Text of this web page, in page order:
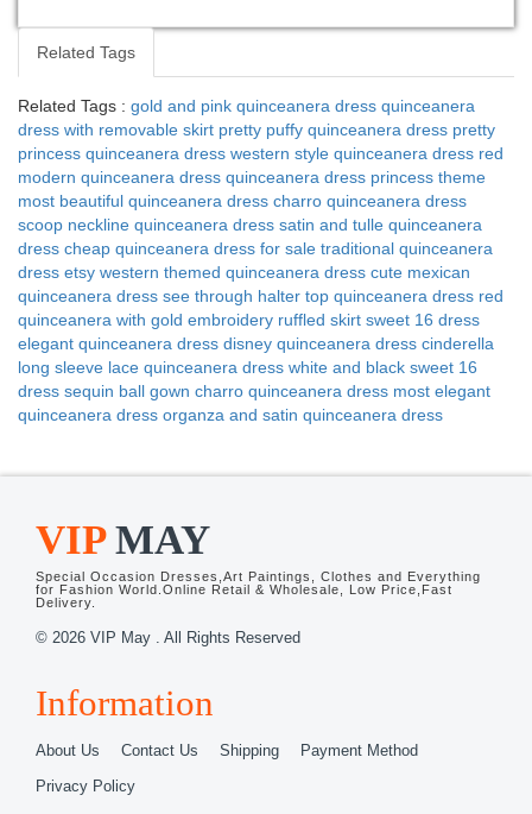
Related Tags
Related Tags : gold and pink quinceanera dress quinceanera
dress with removable skirt pretty puffy quinceanera dress pretty
princess quinceanera dress western style quinceanera dress red
modern quinceanera dress quinceanera dress princess theme
most beautiful quinceanera dress charro quinceanera dress
scoop neckline quinceanera dress satin and tulle quinceanera
dress cheap quinceanera dress for sale traditional quinceanera
dress etsy western themed quinceanera dress cute mexican
quinceanera dress see through halter top quinceanera dress red
quinceanera with gold embroidery ruffled skirt sweet 16 dress
elegant quinceanera dress disney quinceanera dress cinderella
long sleeve lace quinceanera dress white and black sweet 16
dress sequin ball gown charro quinceanera dress most elegant
quinceanera dress organza and satin quinceanera dress
VIPMAY
Special Occasion Dresses,Art Paintings, Clothes and Everything
for Fashion World.Online Retail & Wholesale, Low Price,Fast
Delivery.
© 2026 VIP May . All Rights Reserved
Information
About Us Contact Us Shipping Payment Method
Privacy Policy